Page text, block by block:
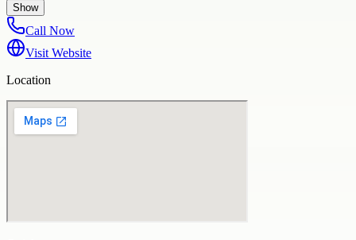
Show
Call Now
Visit Website
Location